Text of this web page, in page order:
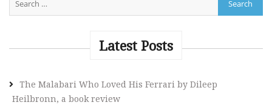
l
a
Latest Posts
The Malabari Who Loved His Ferrari by Dileep
Heilbronn, a book review